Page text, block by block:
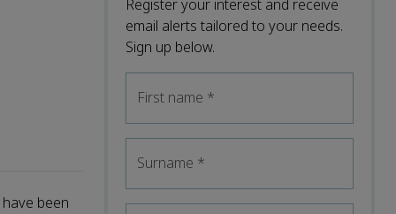
been
Register your interest and receive
email alerts tailored to your needs.
Sign up below.
First name *
Surname *